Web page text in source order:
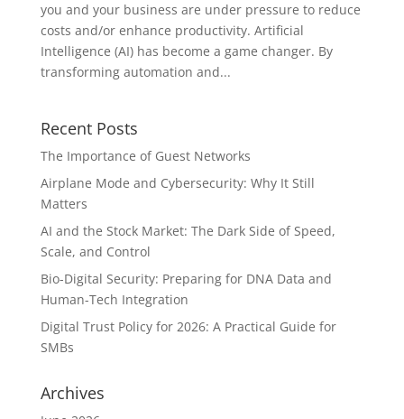
you and your business are under pressure to reduce
costs and/or enhance productivity. Artificial
Intelligence (AI) has become a game changer. By
transforming automation and...
Recent Posts
The Importance of Guest Networks
Airplane Mode and Cybersecurity: Why It Still
Matters
AI and the Stock Market: The Dark Side of Speed,
Scale, and Control
Bio-Digital Security: Preparing for DNA Data and
Human-Tech Integration
Digital Trust Policy for 2026: A Practical Guide for
SMBs
Archives